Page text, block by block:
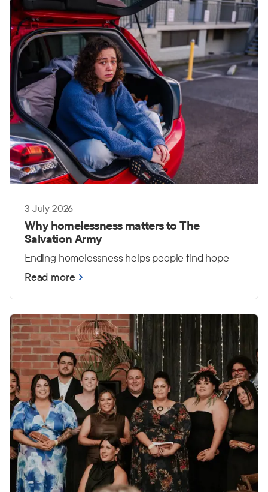
working together.
3 July 2026
Why homelessness matters to The
Salvation Army
Ending homelessness helps people find hope
Read more